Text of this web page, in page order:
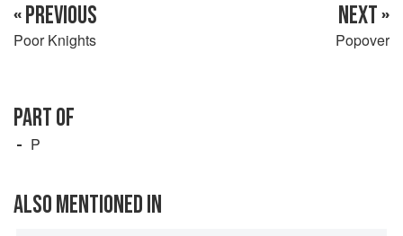
« PREVIOUS
Poor Knights
NEXT »
Popover
PART OF
P
ALSO MENTIONED IN